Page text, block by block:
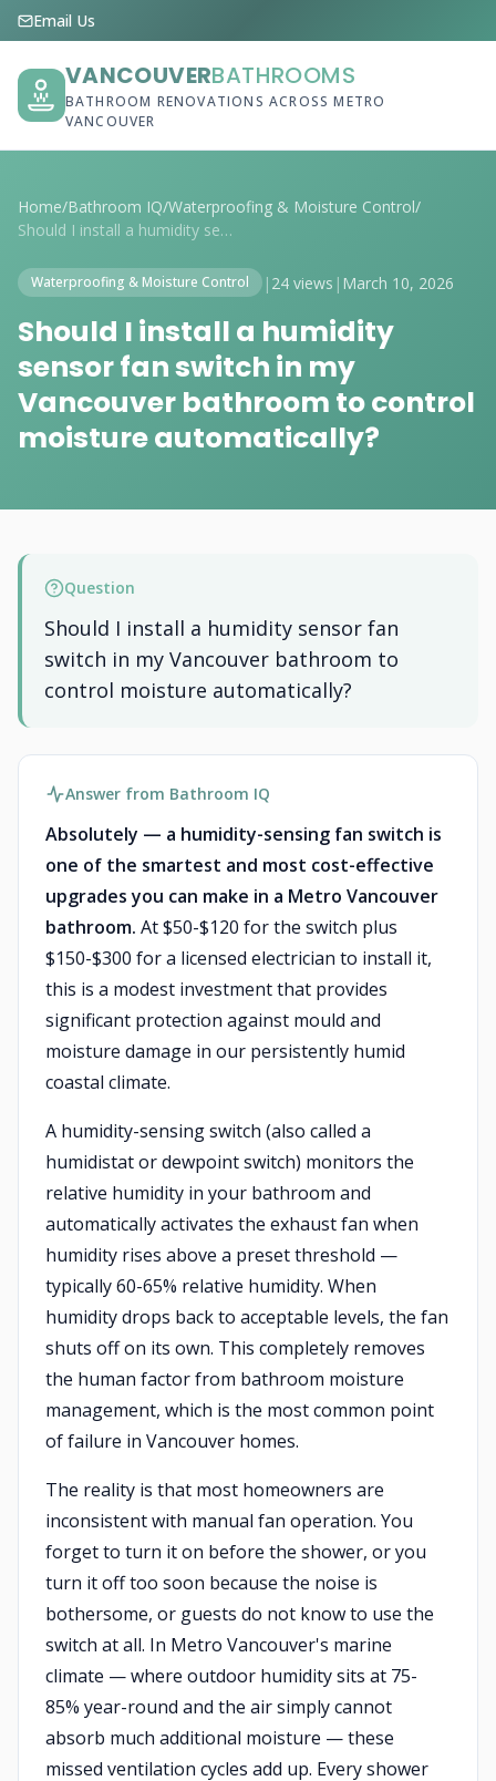
Email Us
VANCOUVERBATHROOMS
BATHROOM RENOVATIONS ACROSS METRO
VANCOUVER
Home/Bathroom IQ/Waterproofing & Moisture Control/
Should I install a humidity sensor fan s...
Waterproofing & Moisture Control | 24 views | March 10, 2026
Should I install a humidity
sensor fan switch in my
Vancouver bathroom to control
moisture automatically?
Question
Should I install a humidity sensor fan
switch in my Vancouver bathroom to
control moisture automatically?
Answer from Bathroom IQ
Absolutely — a humidity-sensing fan switch is
one of the smartest and most cost-effective
upgrades you can make in a Metro Vancouver
bathroom. At $50-$120 for the switch plus
$150-$300 for a licensed electrician to install it,
this is a modest investment that provides
significant protection against mould and
moisture damage in our persistently humid
coastal climate.
A humidity-sensing switch (also called a
humidistat or dewpoint switch) monitors the
relative humidity in your bathroom and
automatically activates the exhaust fan when
humidity rises above a preset threshold —
typically 60-65% relative humidity. When
humidity drops back to acceptable levels, the fan
shuts off on its own. This completely removes
the human factor from bathroom moisture
management, which is the most common point
of failure in Vancouver homes.
The reality is that most homeowners are
inconsistent with manual fan operation. You
forget to turn it on before the shower, or you
turn it off too soon because the noise is
bothersome, or guests do not know to use the
switch at all. In Metro Vancouver's marine
climate — where outdoor humidity sits at 75-
85% year-round and the air simply cannot
absorb much additional moisture — these
missed ventilation cycles add up. Every shower